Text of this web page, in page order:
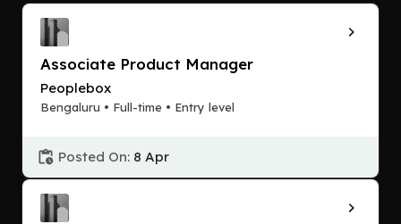
Associate Product Manager
Peoplebox
Bengaluru • Full-time • Entry level
Posted On: 8 Apr